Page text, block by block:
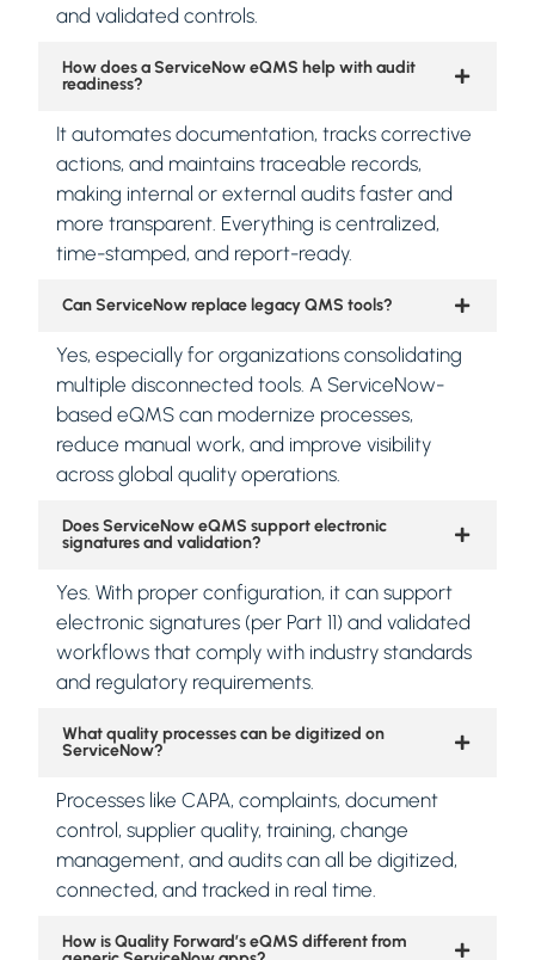
and validated controls.
How does a ServiceNow eQMS help with audit
readiness?
It automates documentation, tracks corrective
actions, and maintains traceable records,
making internal or external audits faster and
more transparent. Everything is centralized,
time-stamped, and report-ready.
Can ServiceNow replace legacy QMS tools?
Yes, especially for organizations consolidating
multiple disconnected tools. A ServiceNow-
based eQMS can modernize processes,
reduce manual work, and improve visibility
across global quality operations.
Does ServiceNow eQMS support electronic
signatures and validation?
Yes. With proper configuration, it can support
electronic signatures (per Part 11) and validated
workflows that comply with industry standards
and regulatory requirements.
What quality processes can be digitized on
ServiceNow?
Processes like CAPA, complaints, document
control, supplier quality, training, change
management, and audits can all be digitized,
connected, and tracked in real time.
How is Quality Forward’s eQMS different from